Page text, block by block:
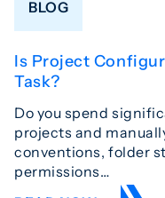
BLOG
Is Project
Task?
Do you spend
projects and
conventions, folder
permissions…